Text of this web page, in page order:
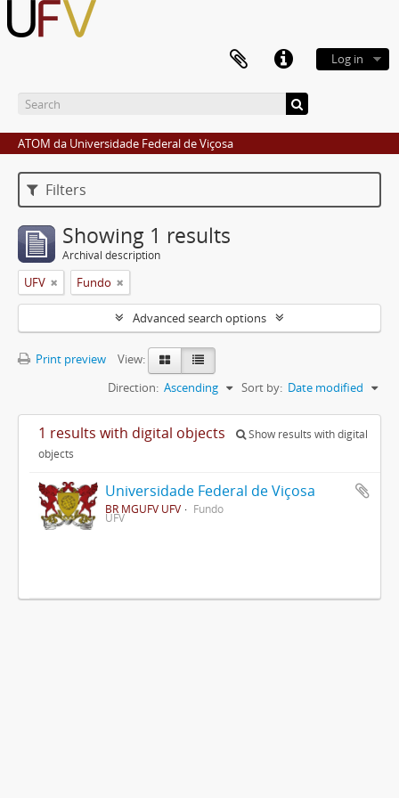
Log in
ATOM da Universidade Federal de Viçosa
Filters
Showing 1 results
Archival description
UFV Fundo
Advanced search options
Print preview
View:
Sort by: Date modified
Direction: Ascending
1 results with digital objects
Show results with digital
objects
Universidade Federal de Viçosa
BR MGUFV UFV Fundo
UFV